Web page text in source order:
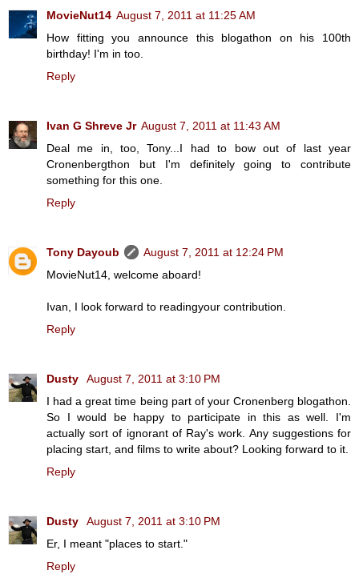
MovieNut14 August 7, 2011 at 11:25 AM
How fitting you announce this blogathon on his 100th
birthday! I'm in too.
Reply
Ivan G Shreve Jr August 7, 2011 at 11:43 AM
Deal me in, too, Tony...I had to bow out of last year
Cronenbergthon but I'm definitely going to contribute
something for this one.
Reply
Tony Dayoub
August 7, 2011 at 12:24 PM
MovieNut14, welcome aboard!
Ivan, I look forward to readingyour contribution.
Reply
Dusty
August 7, 2011 at 3:10 PM
I had a great time being part of your Cronenberg blogathon.
So I would be happy to participate in this as well. I'm
actually sort of ignorant of Ray's work. Any suggestions for
placing start, and films to write about? Looking forward to it.
Reply
Dusty
August 7, 2011 at 3:10 PM
Er, I meant "places to start."
Reply